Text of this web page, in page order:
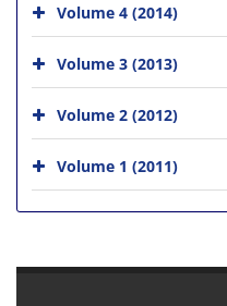
Volume 4 (2014)
Volume 3 (2013)
Volume 2 (2012)
Volume 1 (2011)